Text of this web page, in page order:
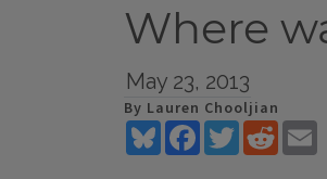
Where
May 23, 2013
By Lauren Chooljian
BlueskyFacebookTwitterReddit